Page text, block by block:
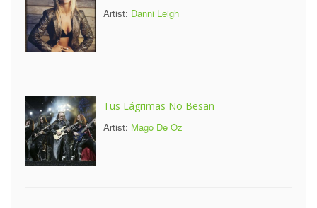
Artist: Danni Leigh
Tus Lágrimas No Besan
Artist: Mago De Oz